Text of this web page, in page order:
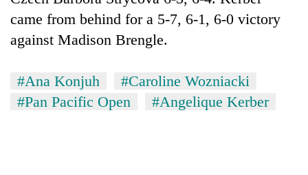
came from behind for a 5-7, 6-1, 6-0 victory
against Madison Brengle.
#Ana Konjuh
#Caroline Wozniacki
#Pan Pacific Open
#Angelique Kerber